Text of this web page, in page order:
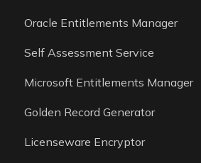
Data Sources
Reports
Data Sources
Guides
Data Sources
Oracle Entitlements Manager
Guides
Data Sources
Reports
Self Assessment Service
ITAM Maturity Assessment
Microsoft Entitlements Manager
Data sources
Golden Record Generator
General
Licenseware Encryptor